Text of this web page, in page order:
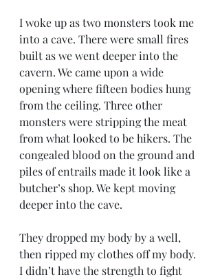
I woke up as two monsters took me
into a cave. There were small fires
built as we went deeper into the
cavern. We came upon a wide
opening where fifteen bodies hung
from the ceiling. Three other
monsters were stripping the meat
from what looked to be hikers. The
congealed blood on the ground and
piles of entrails made it look like a
butcher’s shop. We kept moving
deeper into the cave.
They dropped my body by a well,
then ripped my clothes off my body.
I didn’t have the strength to fight